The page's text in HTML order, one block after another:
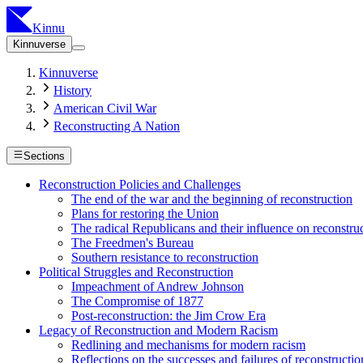
Kinnu
Kinnuverse
Kinnuverse
History
American Civil War
Reconstructing A Nation
Sections
Reconstruction Policies and Challenges
The end of the war and the beginning of reconstruction
Plans for restoring the Union
The radical Republicans and their influence on
The Freedmen's Bureau
Southern resistance to reconstruction
Political Struggles and Reconstruction
Impeachment of Andrew Johnson
The Compromise of 1877
Post-reconstruction: the Jim Crow Era
Legacy of Reconstruction and Modern Racism
Redlining and mechanisms for modern racism
Reflections on the successes and failures of